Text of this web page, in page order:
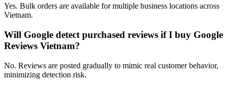
Yes. Bulk orders are available for multiple business locations across
Vietnam.
Will Google detect purchased reviews if I buy Google
Reviews Vietnam?
No. Reviews are posted gradually to mimic real customer behavior,
minimizing detection risk.